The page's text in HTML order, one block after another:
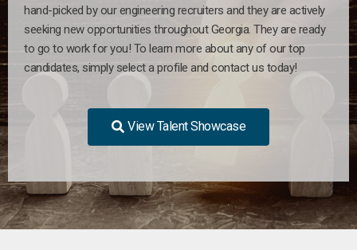
hand-picked by our engineering recruiters and they are actively
seeking new opportunities throughout Georgia. They are ready
to go to work for you! To learn more about any of our top
candidates, simply select a profile and contact us today!
View Talent Showcase